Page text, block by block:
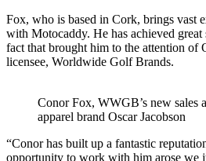
Fox, who is based in Cork, brings vast
with Motocaddy. He has achieved great
fact that brought him to the attention of
licensee, Worldwide Golf Brands.
Conor Fox, WWGB’s new sales
apparel brand Oscar Jacobson
“Conor has built up a fantastic
opportunity to work with him arose we